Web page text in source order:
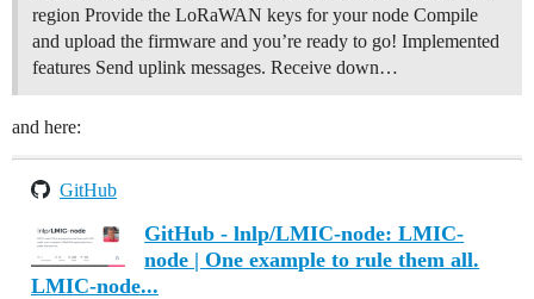
region Provide the LoRaWAN keys for your node Compile
and upload the firmware and you’re ready to go! Implemented
features Send uplink messages. Receive down…
and here:
GitHub
GitHub - lnlp/LMIC-node: LMIC-
node | One example to rule them all.
LMIC-node...